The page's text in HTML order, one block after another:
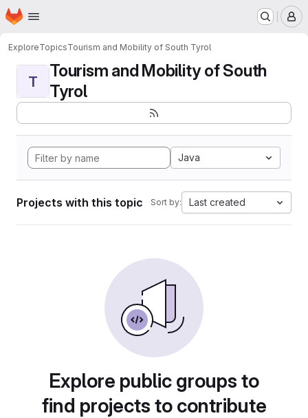
Skip to main content
Homepage
ExploreTopicsTourism and Mobility of South Tyrol
T
Tourism and Mobility of South
Tyrol
Java
Projects with this topic Sort by: Last created
Explore public groups to
find projects to contribute